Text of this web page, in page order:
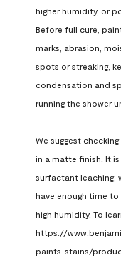
higher humidity, or
Before full cure,
marks, abrasion,
spots or streaking,
condensation and
running the shower
We suggest
in a matte finish. It
surfactant leaching,
have enough time
high humidity. To
https://
paints-stains/